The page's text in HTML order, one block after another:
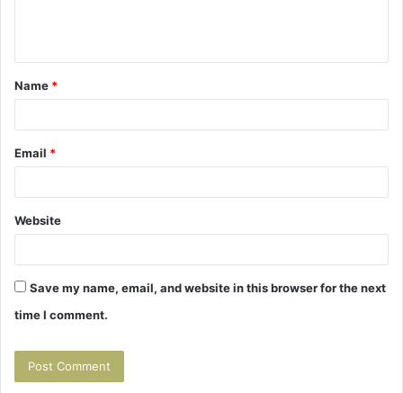
t
*
Name *
Email *
Website
Save my name, email, and website in this browser for the next
time I comment.